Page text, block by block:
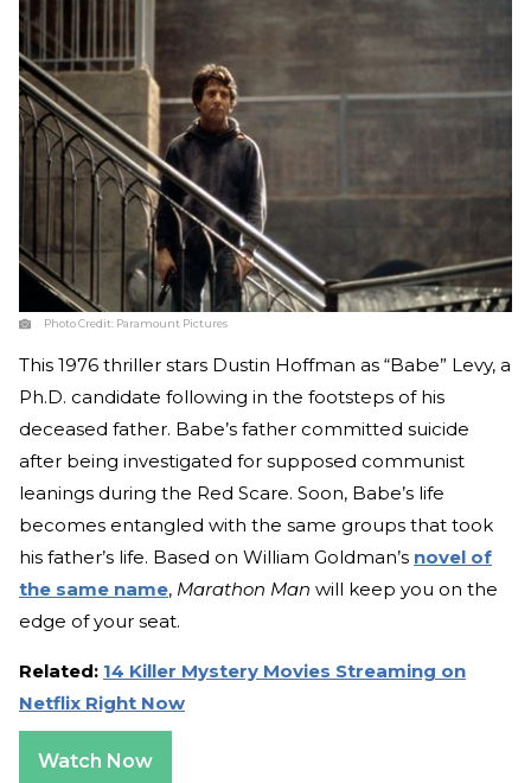
Photo Credit: Paramount Pictures
This 1976 thriller stars Dustin Hoffman as “Babe” Levy, a
Ph.D. candidate following in the footsteps of his
deceased father. Babe’s father committed suicide
after being investigated for supposed communist
leanings during the Red Scare. Soon, Babe’s life
becomes entangled with the same groups that took
his father’s life. Based on William Goldman’s novel of
the same name, Marathon Man will keep you on the
edge of your seat.
Related: 14 Killer Mystery Movies Streaming on
Netflix Right Now
Watch Now